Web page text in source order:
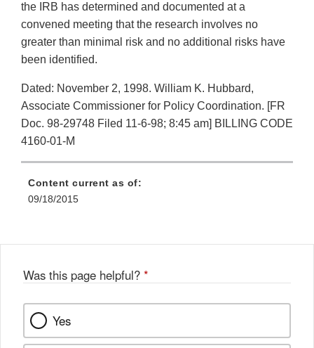
the IRB has determined and documented at a
convened meeting that the research involves no
greater than minimal risk and no additional risks have
been identified.
Dated: November 2, 1998. William K. Hubbard,
Associate Commissioner for Policy Coordination. [FR
Doc. 98-29748 Filed 11-6-98; 8:45 am] BILLING CODE
4160-01-M
Content current as of:
09/18/2015
Was this page helpful? *
Yes